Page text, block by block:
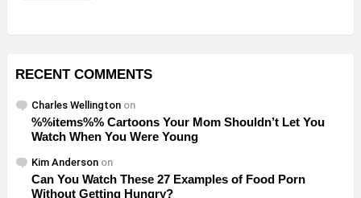
RECENT COMMENTS
Charles Wellington on
%%items%% Cartoons Your Mom Shouldn’t Let You
Watch When You Were Young
Kim Anderson on
Can You Watch These 27 Examples of Food Porn
Without Getting Hungry?